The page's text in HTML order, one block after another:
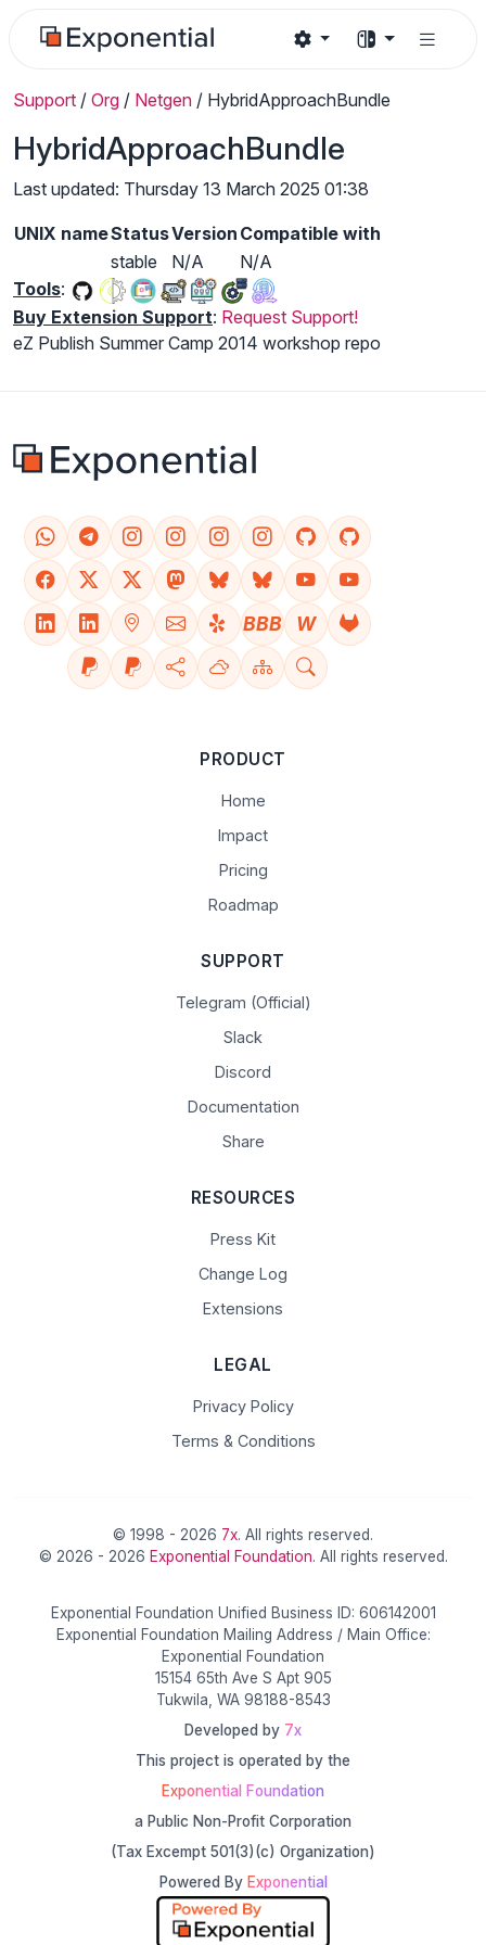
Support / Org / Netgen / HybridApproachBundle
HybridApproachBundle
Last updated: Thursday 13 March 2025 01:38
UNIX nameStatusVersion Compatible with
stable
N/A
N/A
Tools:
Buy Extension Support: Request Support!
eZ Publish Summer Camp 2014 workshop repo
BBB W
PRODUCT
Home
Impact
Pricing
Roadmap
SUPPORT
Telegram (Official)
Slack
Discord
Documentation
Share
RESOURCES
Press Kit
Change Log
Extensions
LEGAL
Privacy Policy
Terms & Conditions
© 1998 - 2026 7x. All rights reserved.
© 2026 - 2026 Exponential Foundation. All rights reserved.
Exponential Foundation Unified Business ID: 606142001
Exponential Foundation Mailing Address / Main Office:
Exponential Foundation
15154 65th Ave S Apt 905
Tukwila, WA 98188-8543
Developed by 7x
This project is operated by the
Exponential Foundation
a Public Non-Profit Corporation
(Tax Excempt 501(3)(c) Organization)
Powered By Exponential